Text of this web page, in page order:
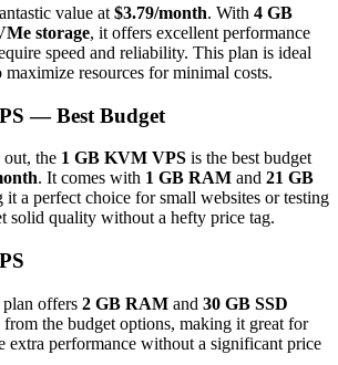
value at $3.79/month. With 4 GB
storage, it offers excellent performance
speed and reliability. This plan is ideal
resources for minimal costs.
— Best Budget
out, the 1 GB KVM VPS is the best budget
. It comes with 1 GB RAM and 21 GB
it a perfect choice for small websites or testing
solid quality without a hefty price tag.
plan offers 2 GB RAM and 30 GB SSD
from the budget options, making it great for
extra performance without a significant price